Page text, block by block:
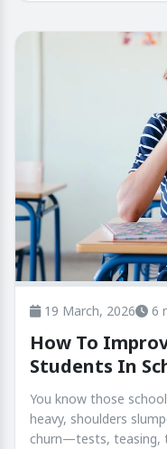
19 March, 2026 6
How To
Students In
You know those
heavy, shoulders
churn—tests, teasing,